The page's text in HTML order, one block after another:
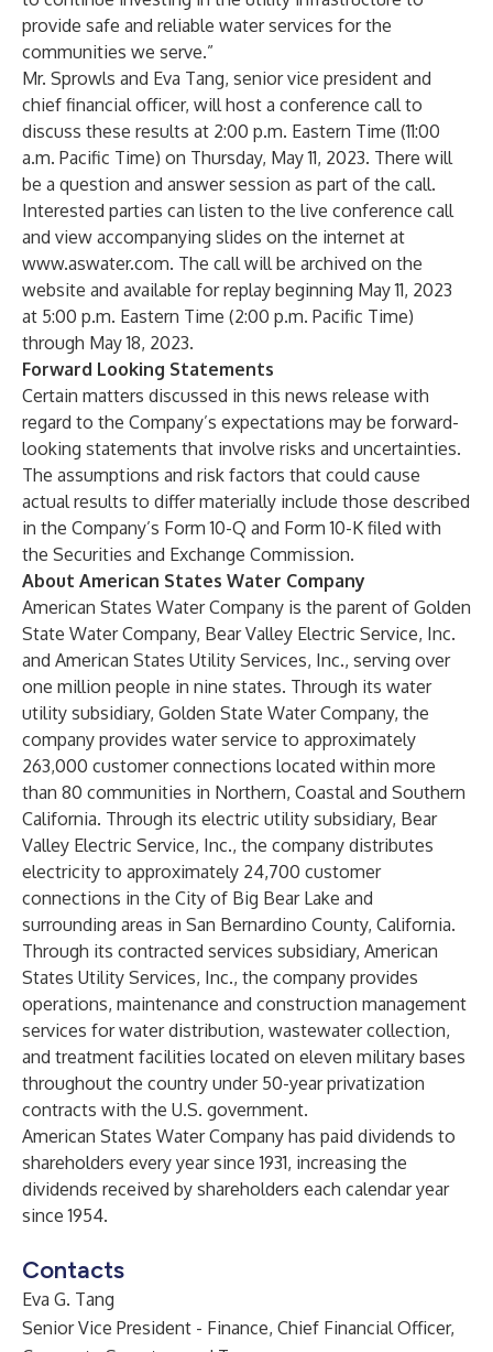
provide safe and reliable water services for the
communities we serve.”
Mr. Sprowls and Eva Tang, senior vice president and
chief financial officer, will host a conference call to
discuss these results at 2:00 p.m. Eastern Time (11:00
a.m. Pacific Time) on Thursday, May 11, 2023. There will
be a question and answer session as part of the call.
Interested parties can listen to the live conference call
and view accompanying slides on the internet at
www.aswater.com. The call will be archived on the
website and available for replay beginning May 11, 2023
at 5:00 p.m. Eastern Time (2:00 p.m. Pacific Time)
through May 18, 2023.
Forward Looking Statements
Certain matters discussed in this news release with
regard to the Company’s expectations may be forward-
looking statements that involve risks and uncertainties.
The assumptions and risk factors that could cause
actual results to differ materially include those described
in the Company’s Form 10-Q and Form 10-K filed with
the Securities and Exchange Commission.
About American States Water Company
American States Water Company is the parent of Golden
State Water Company, Bear Valley Electric Service, Inc.
and American States Utility Services, Inc., serving over
one million people in nine states. Through its water
utility subsidiary, Golden State Water Company, the
company provides water service to approximately
263,000 customer connections located within more
than 80 communities in Northern, Coastal and Southern
California. Through its electric utility subsidiary, Bear
Valley Electric Service, Inc., the company distributes
electricity to approximately 24,700 customer
connections in the City of Big Bear Lake and
surrounding areas in San Bernardino County, California.
Through its contracted services subsidiary, American
States Utility Services, Inc., the company provides
operations, maintenance and construction management
services for water distribution, wastewater collection,
and treatment facilities located on eleven military bases
throughout the country under 50-year privatization
contracts with the U.S. government.
American States Water Company has paid dividends to
shareholders every year since 1931, increasing the
dividends received by shareholders each calendar year
since 1954.
Contacts
Eva G. Tang
Senior Vice President - Finance, Chief Financial Officer,